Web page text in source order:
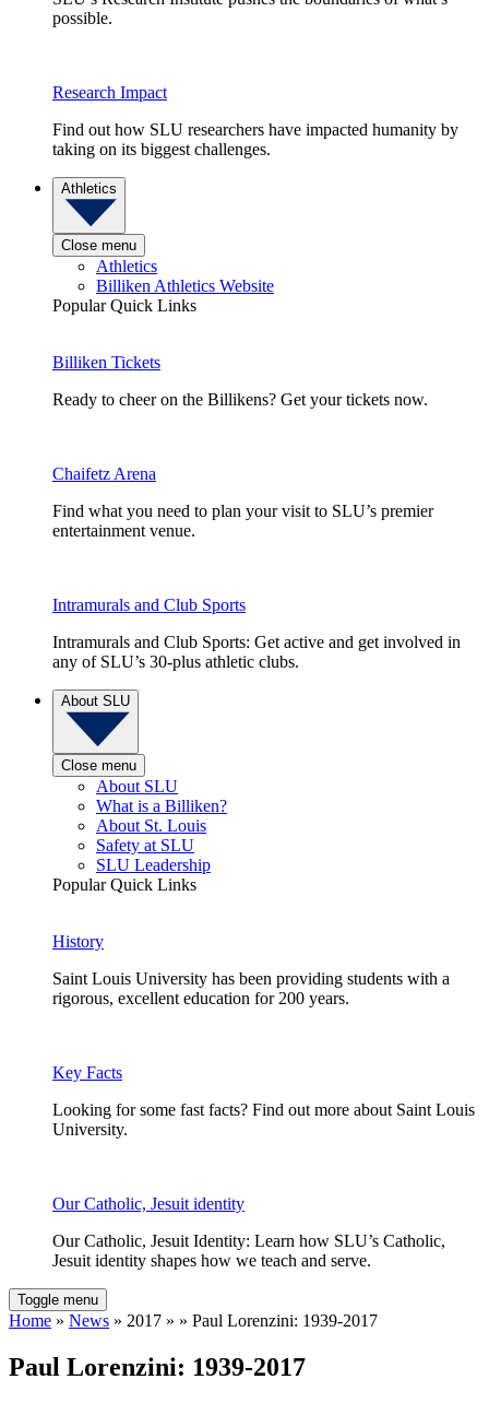
possible.
Research Impact
Find out how SLU researchers have impacted humanity by
taking on its biggest challenges.
Athletics
Close menu
Athletics
Billiken Athletics Website
Popular Quick Links
Billiken Tickets
Ready to cheer on the Billikens? Get your tickets now.
Chaifetz Arena
Find what you need to plan your visit to SLU’s premier
entertainment venue.
Intramurals and Club Sports
Intramurals and Club Sports: Get active and get involved in
any of SLU’s 30-plus athletic clubs.
About SLU
Close menu
About SLU
What is a Billiken?
About St. Louis
Safety at SLU
SLU Leadership
Popular Quick Links
History
Saint Louis University has been providing students with a
rigorous, excellent education for 200 years.
Key Facts
Looking for some fast facts? Find out more about Saint Louis
University.
Our Catholic, Jesuit identity
Our Catholic, Jesuit Identity: Learn how SLU’s Catholic,
Jesuit identity shapes how we teach and serve.
Toggle menu
Home » News » 2017 » » Paul Lorenzini: 1939-2017
Paul Lorenzini: 1939-2017